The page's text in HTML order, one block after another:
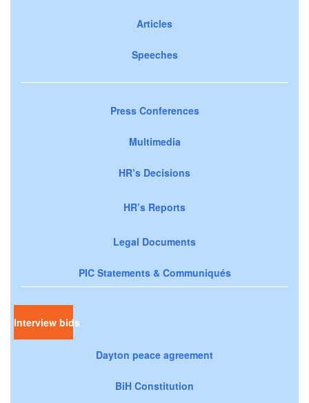
Articles
Speeches
Press Conferences
Multimedia
HR’s Decisions
HR’s Reports
Legal Documents
PIC Statements & Communiqués
Interview bids
Dayton peace agreement
BiH Constitution